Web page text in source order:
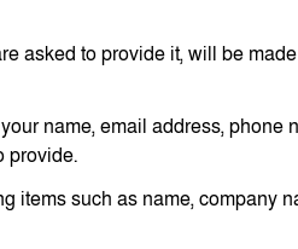
asked to provide it, will be
name, email address, phone
provide.
items such as name, company